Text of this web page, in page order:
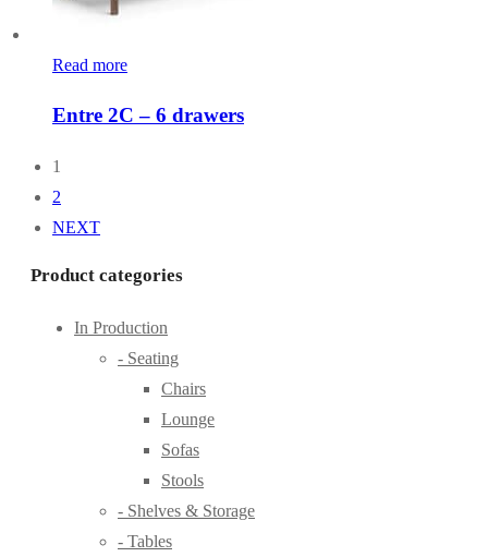
Read more
Entre 2C – 6 drawers
1
2
NEXT
Product categories
In Production
- Seating
Chairs
Lounge
Sofas
Stools
- Shelves & Storage
- Tables